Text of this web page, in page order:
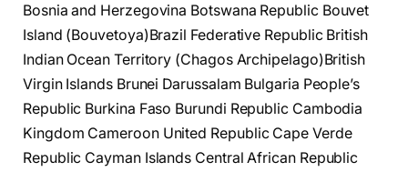
Bosnia and Herzegovina Botswana Republic Bouvet
Island (Bouvetoya)Brazil Federative Republic British
Indian Ocean Territory (Chagos Archipelago)British
Virgin Islands Brunei Darussalam Bulgaria People’s
Republic Burkina Faso Burundi Republic Cambodia
Kingdom Cameroon United Republic Cape Verde
Republic Cayman Islands Central African Republic